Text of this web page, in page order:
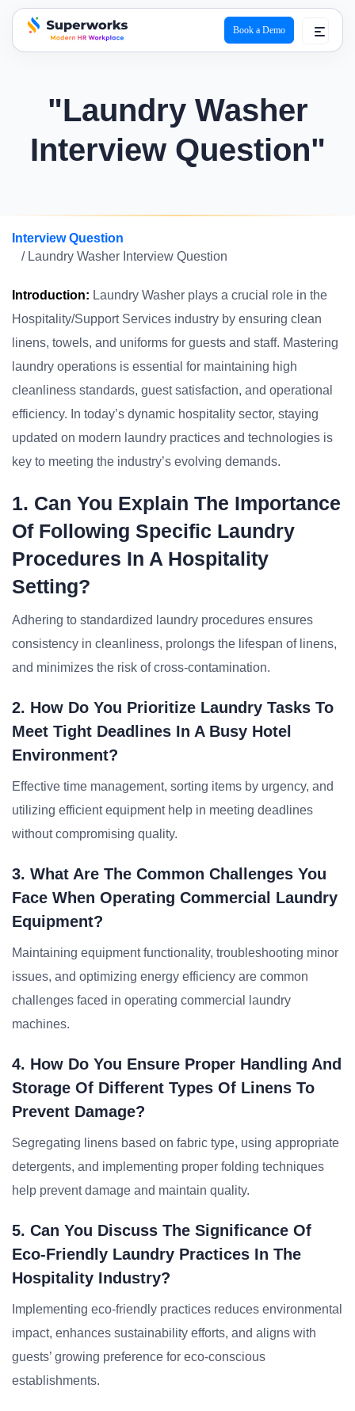
superworks logo
Book a Demo
"Laundry Washer
Interview Question"
Interview Question
/ Laundry Washer Interview Question
Introduction: Laundry Washer plays a crucial role in the
Hospitality/Support Services industry by ensuring clean
linens, towels, and uniforms for guests and staff. Mastering
laundry operations is essential for maintaining high
cleanliness standards, guest satisfaction, and operational
efficiency. In today’s dynamic hospitality sector, staying
updated on modern laundry practices and technologies is
key to meeting the industry’s evolving demands.
1. Can You Explain The Importance
Of Following Specific Laundry
Procedures In A Hospitality
Setting?
Adhering to standardized laundry procedures ensures
consistency in cleanliness, prolongs the lifespan of linens,
and minimizes the risk of cross-contamination.
2. How Do You Prioritize Laundry Tasks To
Meet Tight Deadlines In A Busy Hotel
Environment?
Effective time management, sorting items by urgency, and
utilizing efficient equipment help in meeting deadlines
without compromising quality.
3. What Are The Common Challenges You
Face When Operating Commercial Laundry
Equipment?
Maintaining equipment functionality, troubleshooting minor
issues, and optimizing energy efficiency are common
challenges faced in operating commercial laundry
machines.
4. How Do You Ensure Proper Handling And
Storage Of Different Types Of Linens To
Prevent Damage?
Segregating linens based on fabric type, using appropriate
detergents, and implementing proper folding techniques
help prevent damage and maintain quality.
5. Can You Discuss The Significance Of
Eco-Friendly Laundry Practices In The
Hospitality Industry?
Implementing eco-friendly practices reduces environmental
impact, enhances sustainability efforts, and aligns with
guests’ growing preference for eco-conscious
establishments.